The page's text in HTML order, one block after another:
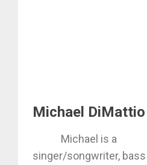
Michael DiMattio
Michael is a
singer/songwriter, bass